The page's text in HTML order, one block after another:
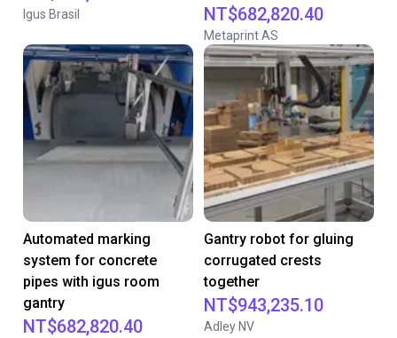
Igus Brasil NT$682,820.40
Metaprint AS
Automated marking
system for concrete
pipes with igus room
gantry
NT$682,820.40
Gantry robot for gluing
corrugated crests
together
NT$943,235.10
Adley NV